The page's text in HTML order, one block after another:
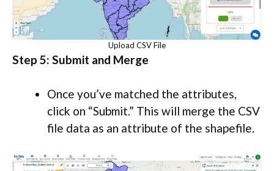
Upload CSV File
Step 5: Submit and Merge
Once you’ve matched the attributes,
click on “Submit.” This will merge the CSV
file data as an attribute of the shapefile.